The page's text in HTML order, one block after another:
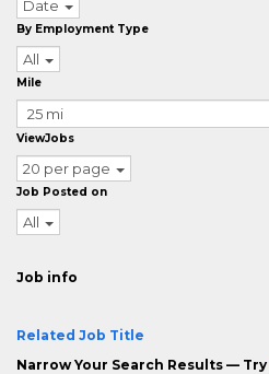
Date
By Employment Type
All
Mile
ViewJobs
20 per page
Job Posted on
All
Job info
Related Job Title
Narrow Your Search Results — Try